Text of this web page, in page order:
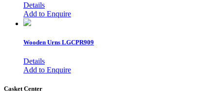
Details
Add to Enquire
Wooden Urns LGCPR909
Details
Add to Enquire
Casket Center